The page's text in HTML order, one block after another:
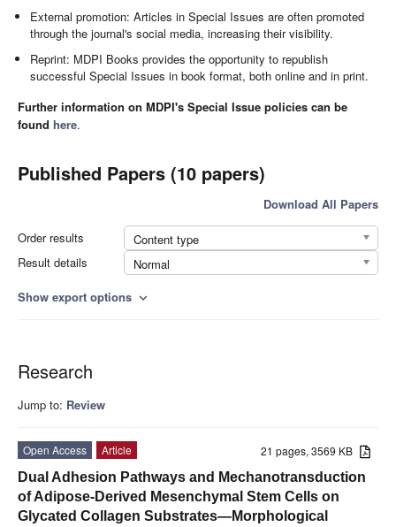
External promotion: Articles in Special Issues are often promoted
through the journal's social media, increasing their visibility.
Reprint: MDPI Books provides the opportunity to republish
successful Special Issues in book format, both online and in print.
Further information on MDPI's Special Issue policies can be
found here.
Published Papers (10 papers)
Download All Papers
Order results
Content type
Result details
Normal
Show export options expand_more
Research
Jump to: Review
21 pages, 3569 KB
Open Access
Article
Dual Adhesion Pathways and Mechanotransduction
of Adipose-Derived Mesenchymal Stem Cells on
Glycated Collagen Substrates—Morphological